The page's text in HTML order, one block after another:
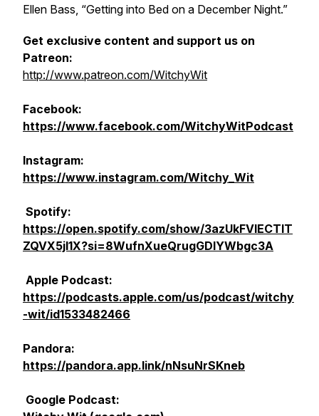
Ellen Bass, “Getting into Bed on a December Night.”
Get exclusive content and support us on
Patreon:
http://www.patreon.com/WitchyWit
Facebook:
https://www.facebook.com/WitchyWitPodcast
Instagram:
https://www.instagram.com/Witchy_Wit
Spotify:
https://open.spotify.com/show/3azUkFVlECTlT
ZQVX5jl1X?si=8WufnXueQrugGDIYWbgc3A
Apple Podcast:
https://podcasts.apple.com/us/podcast/witchy
-wit/id1533482466
Pandora:
https://pandora.app.link/nNsuNrSKneb
Google Podcast: